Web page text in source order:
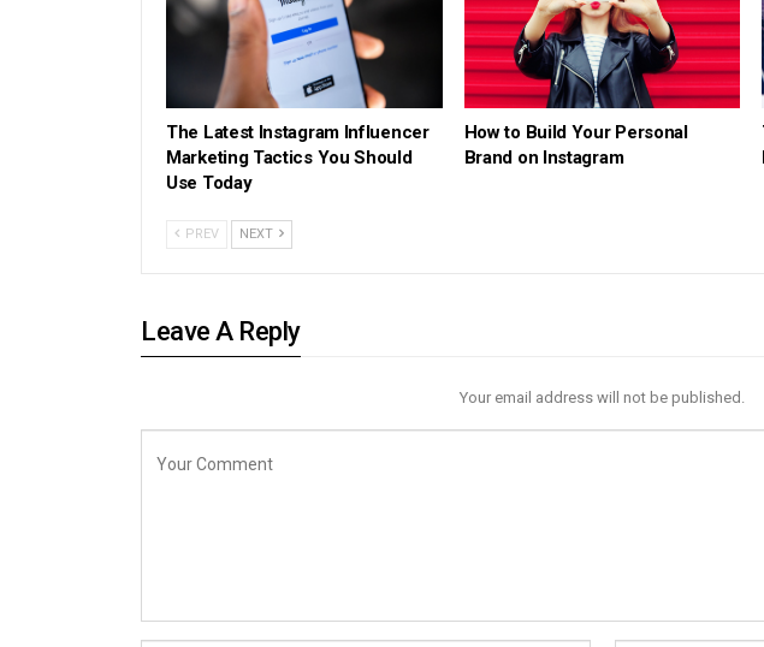
The Latest Instagram Influencer
Marketing Tactics You Should
Use Today
How to Build Your Personal
Brand on Instagram
PREV NEXT
Leave A Reply
Your email address will not be published.